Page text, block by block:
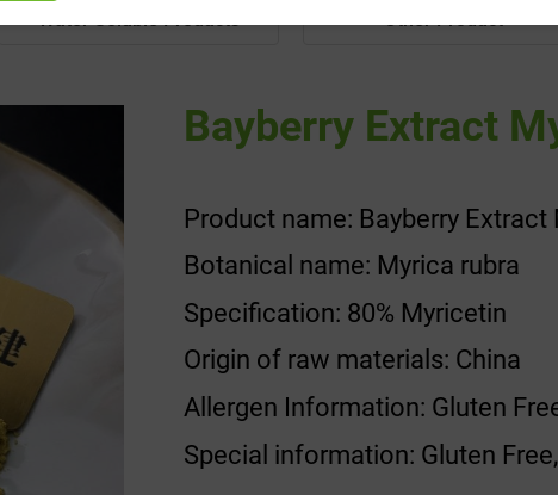
Water Soluble Products Other Product
Bayberry Extract
Product name: Bayberry Extract
Botanical name: Myrica rubra
Specification: 80% Myricetin
Origin of raw materials: China
Allergen Information: Gluten
Special information: Gluten